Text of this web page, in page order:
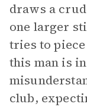
draws a
one larger
tries to
this man is
club,